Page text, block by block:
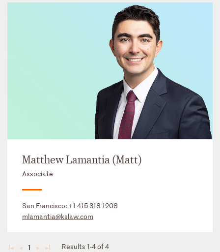
Matthew Lamantia (Matt)
Associate
San Francisco: +1 415 318 1208
mlamantia@kslaw.com
◄ ◄ 1 ► ► Results 1-4 of 4